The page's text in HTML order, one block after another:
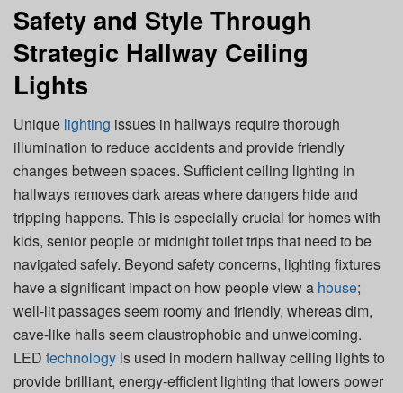
Safety and Style Through
Strategic Hallway Ceiling
Lights
Unique lighting issues in hallways require thorough
illumination to reduce accidents and provide friendly
changes between spaces. Sufficient ceiling lighting in
hallways removes dark areas where dangers hide and
tripping happens. This is especially crucial for homes with
kids, senior people or midnight toilet trips that need to be
navigated safely. Beyond safety concerns, lighting fixtures
have a significant impact on how people view a house;
well-lit passages seem roomy and friendly, whereas dim,
cave-like halls seem claustrophobic and unwelcoming.
LED technology is used in modern hallway ceiling lights to
provide brilliant, energy-efficient lighting that lowers power